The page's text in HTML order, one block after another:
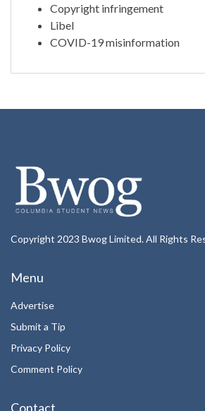
Copyright infringement
Libel
COVID-19 misinformation
Copyright 2023 Bwog Limited. All Rights
Menu
Advertise
Submit a Tip
Privacy Policy
Comment Policy
Contact